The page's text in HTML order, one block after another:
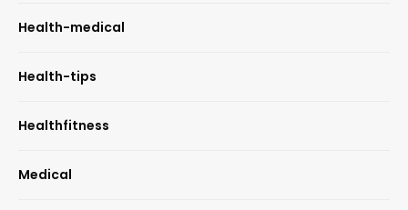
Health-medical
Health-tips
Healthfitness
Medical